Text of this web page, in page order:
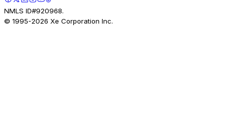
NMLS ID#920968.
© 1995-2026 Xe Corporation Inc.